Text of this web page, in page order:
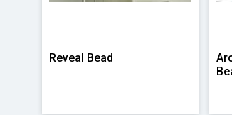
Reveal Bead